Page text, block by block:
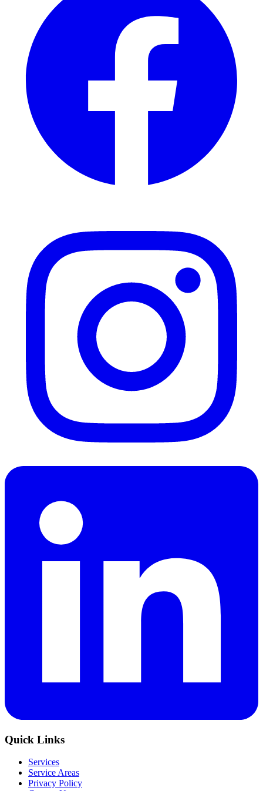
Quick Links
Services
Service Areas
Privacy Policy